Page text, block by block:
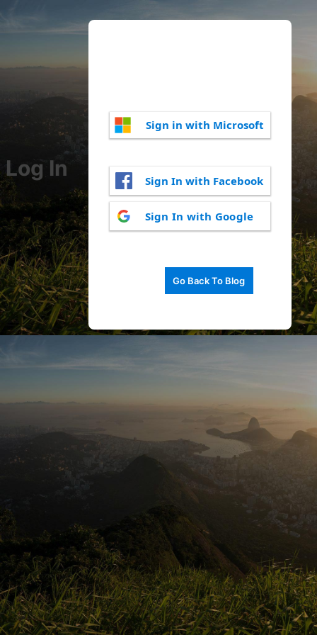
Log In
Sign in with Microsoft
Go Back To Blog
Sign In with Facebook
Sign In with Google